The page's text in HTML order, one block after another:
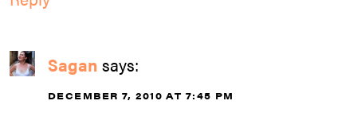
Sagan says:
DECEMBER 7, 2010 AT 7:45 PM